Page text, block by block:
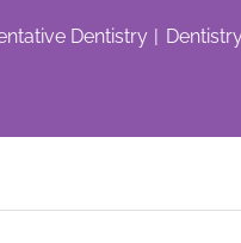
Dentistry